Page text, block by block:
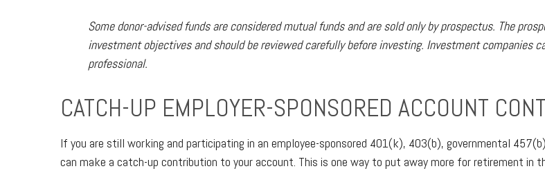
Some donor-advised funds are considered mutual funds and are sold only by prospectus. The
investment objectives and should be reviewed carefully before investing. Investment companies
professional.
CATCH-UP EMPLOYER-SPONSORED ACCOUNT
If you are still working and participating in an employee-sponsored 401(k), 403(b), governmental
can make a catch-up contribution to your account. This is one way to put away more for retirement in